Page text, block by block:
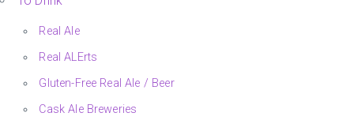
Real Ale
Real ALErts
Gluten-Free Real Ale / Beer
Cask Ale Breweries